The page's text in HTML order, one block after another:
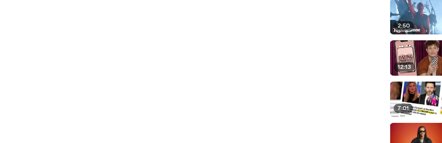
2:50
12:13
7:01